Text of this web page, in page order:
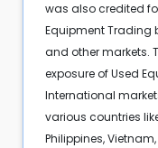
was also credited
Equipment Trading
and other markets.
exposure of Used
International
various countries
Philippines,